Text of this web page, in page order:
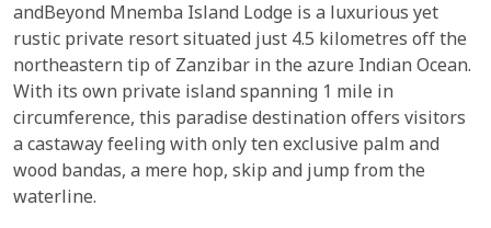
andBeyond Mnemba Island Lodge is a luxurious yet
rustic private resort situated just 4.5 kilometres off the
northeastern tip of Zanzibar in the azure Indian Ocean.
With its own private island spanning 1 mile in
circumference, this paradise destination offers visitors
a castaway feeling with only ten exclusive palm and
wood bandas, a mere hop, skip and jump from the
waterline.